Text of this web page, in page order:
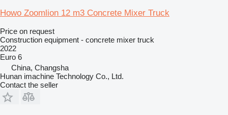
Howo Zoomlion 12 m3 Concrete Mixer Truck
Price on request
Construction equipment - concrete mixer truck
2022
Euro 6
China, Changsha
Hunan imachine Technology Co., Ltd.
Contact the seller